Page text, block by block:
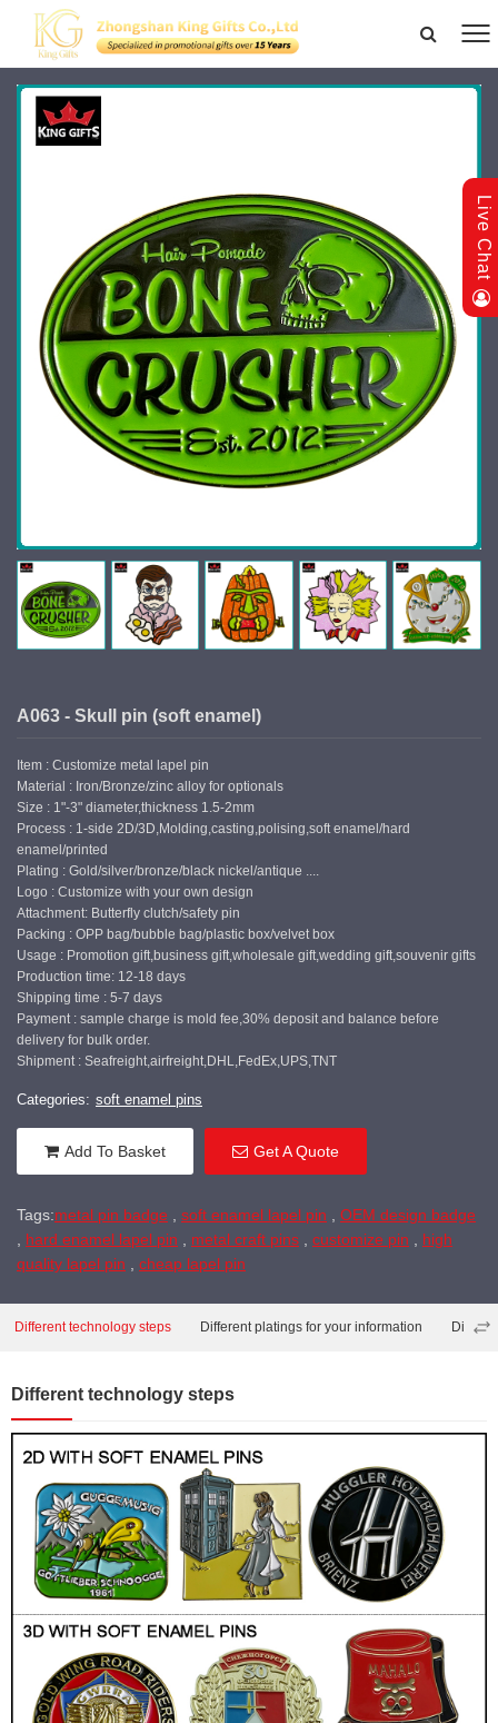
A063 - Skull pin (soft enamel)
Item : Customize metal lapel pin
Material : Iron/Bronze/zinc alloy for optionals
Size : 1"-3" diameter,thickness 1.5-2mm
Process : 1-side 2D/3D,Molding,casting,polising,soft enamel/hard
enamel/printed
Plating : Gold/silver/bronze/black nickel/antique ....
Logo : Customize with your own design
Attachment: Butterfly clutch/safety pin
Packing : OPP bag/bubble bag/plastic box/velvet box
Usage : Promotion gift,business gift,wholesale gift,wedding gift,souvenir gifts
Production time: 12-18 days
Shipping time : 5-7 days
Payment : sample charge is mold fee,30% deposit and balance before
delivery for bulk order.
Shipment : Seafreight,airfreight,DHL,FedEx,UPS,TNT
Categories: soft enamel pins
Add To Basket Get A Quote
Tags:metal pin badge soft enamel lapel pin
OEM design badge
hard enamel lapel pin metal craft pins customize pin
high
quality lapel pin
cheap lapel pin
Different technology steps Different platings for your information
Different technology steps
Live Chat